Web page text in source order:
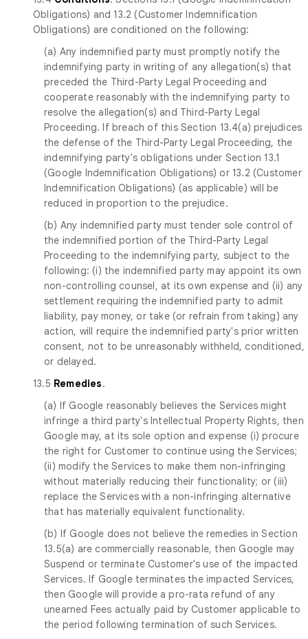
Obligations) and 13.2 (Customer Indemnification
Obligations) are conditioned on the following:
(a) Any indemnified party must promptly notify the
indemnifying party in writing of any allegation(s) that
preceded the Third-Party Legal Proceeding and
cooperate reasonably with the indemnifying party to
resolve the allegation(s) and Third-Party Legal
Proceeding. If breach of this Section 13.4(a) prejudices
the defense of the Third-Party Legal Proceeding, the
indemnifying party's obligations under Section 13.1
(Google Indemnification Obligations) or 13.2 (Customer
Indemnification Obligations) (as applicable) will be
reduced in proportion to the prejudice.
(b) Any indemnified party must tender sole control of
the indemnified portion of the Third-Party Legal
Proceeding to the indemnifying party, subject to the
following: (i) the indemnified party may appoint its own
non-controlling counsel, at its own expense and (ii) any
settlement requiring the indemnified party to admit
liability, pay money, or take (or refrain from taking) any
action, will require the indemnified party's prior written
consent, not to be unreasonably withheld, conditioned,
or delayed.
13.5 Remedies.
(a) If Google reasonably believes the Services might
infringe a third party's Intellectual Property Rights, then
Google may, at its sole option and expense (i) procure
the right for Customer to continue using the Services;
(ii) modify the Services to make them non-infringing
without materially reducing their functionality; or (iii)
replace the Services with a non-infringing alternative
that has materially equivalent functionality.
(b) If Google does not believe the remedies in Section
13.5(a) are commercially reasonable, then Google may
Suspend or terminate Customer's use of the impacted
Services. If Google terminates the impacted Services,
then Google will provide a pro-rata refund of any
unearned Fees actually paid by Customer applicable to
the period following termination of such Services.